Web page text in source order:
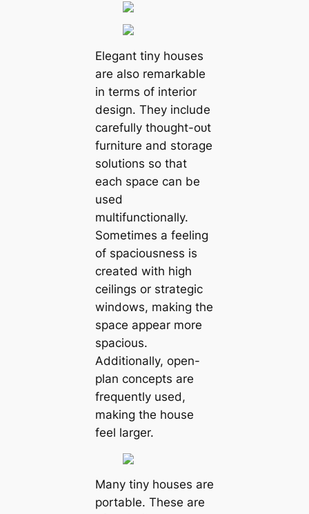
Elegant tiny houses
are also remarkable
in terms of interior
design. They include
carefully thought-oᴜt
furniture and storage
solutions so that
each space can be
used
multifunctionally.
Sometimes a feeling
of spaciousness is
created with high
ceilings or strategic
windows, making the
space appear more
spacious.
Additionally, open-
plan concepts are
frequently used,
making the house
feel larger.
Many tiny houses are
portable. These are